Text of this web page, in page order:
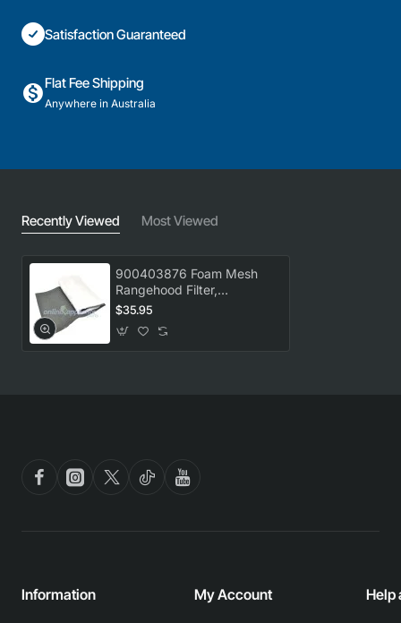
Satisfaction Guaranteed
Flat Fee Shipping
Anywhere in Australia
Recently Viewed Most Viewed
900403876 Foam Mesh
Rangehood Filter,
Rangehood, Westinghouse.
$35.95
Information My Account Help